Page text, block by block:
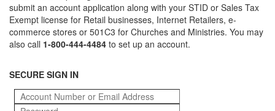
submit an account application along with your STID or Sales Tax
Exempt license for Retail businesses, Internet Retailers, e-
commerce stores or 501C3 for Churches and Ministries. You may
also call 1-800-444-4484 to set up an account.
SECURE SIGN IN